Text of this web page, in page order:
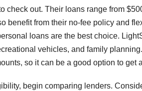
check out. Their loans range from
benefit from their no-fee policy and
loans are the best choice.
vehicles, and family
so it can be a good option to get
begin comparing lenders.